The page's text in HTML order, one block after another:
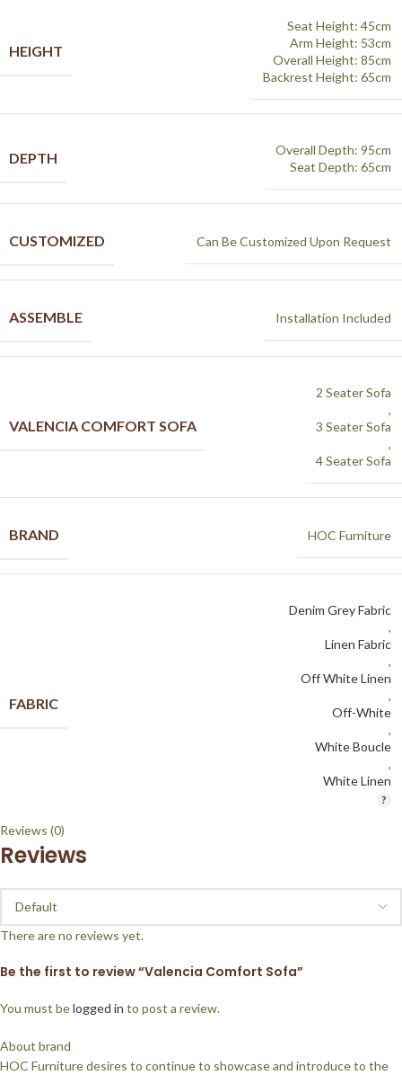
HEIGHT
Seat Height: 45cm
Arm Height: 53cm
Overall Height: 85cm
Backrest Height: 65cm
DEPTH
Overall Depth: 95cm
Seat Depth: 65cm
CUSTOMIZED Can Be Customized Upon Request
ASSEMBLE Installation Included
VALENCIA COMFORT SOFA
2 Seater Sofa
,
3 Seater Sofa
,
4 Seater Sofa
BRAND HOC Furniture
FABRIC
Denim Grey Fabric
,
Linen Fabric
,
Off White Linen
,
Off-White
,
White Boucle
,
White Linen
Reviews (0)
Reviews
There are no reviews yet.
Be the first to review “Valencia Comfort Sofa”
You must belogged in to post a review.
About brand
HOC Furniture desires to continue to showcase and introduce to the